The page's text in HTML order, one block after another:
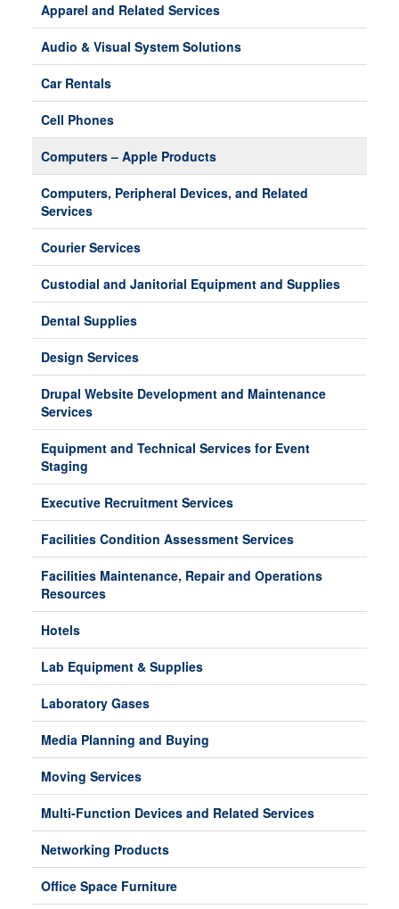
Apparel and Related Services
Audio & Visual System Solutions
Car Rentals
Cell Phones
Computers – Apple Products
Computers, Peripheral Devices, and Related
Services
Courier Services
Custodial and Janitorial Equipment and Supplies
Dental Supplies
Design Services
Drupal Website Development and Maintenance
Services
Equipment and Technical Services for Event
Staging
Executive Recruitment Services
Facilities Condition Assessment Services
Facilities Maintenance, Repair and Operations
Resources
Hotels
Lab Equipment & Supplies
Laboratory Gases
Media Planning and Buying
Moving Services
Multi-Function Devices and Related Services
Networking Products
Office Space Furniture